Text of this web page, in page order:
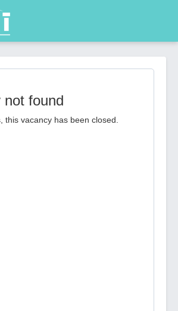
not found
this vacancy has been closed.